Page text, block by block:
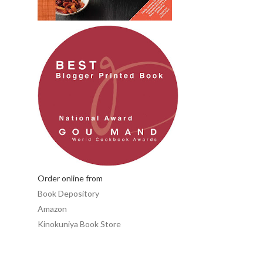
Order online from
Book Depository
Amazon
Kinokuniya Book Store